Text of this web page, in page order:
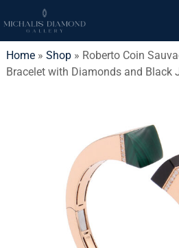
Home» Shop» Roberto Coin
Bracelet with Diamonds and Black